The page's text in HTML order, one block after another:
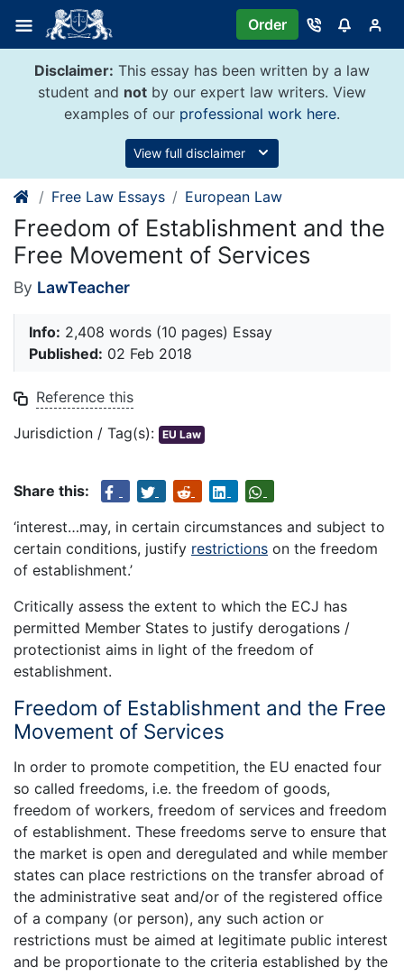
content
Order
Disclaimer: This essay has been written by a law
student and not by our expert law writers. View
examples of our professional work here.
View full disclaimer
Free Law Essays European Law
Freedom of Establishment and the
Free Movement of Services
By LawTeacher
Info: 2,408 words (10 pages) Essay
Published: 02 Feb 2018
Reference this
Jurisdiction / Tag(s): EU Law
Share this:
‘interest…may, in certain circumstances and subject to
certain conditions, justify restrictions on the freedom
of establishment.’
Critically assess the extent to which the ECJ has
permitted Member States to justify derogations /
protectionist aims in light of the freedom of
establishment.
Freedom of Establishment and the Free
Movement of Services
In order to promote competition, the EU enacted four
so called freedoms, i.e. the freedom of goods,
freedom of workers, freedom of services and freedom
of establishment. These freedoms serve to ensure that
the market is open and deregulated and while member
states can place restrictions on the transfer abroad of
the administrative seat and/or of the registered office
of a company (or person), any such action or
restrictions must be aimed at legitimate public interest
and be proportionate to the criteria established by the